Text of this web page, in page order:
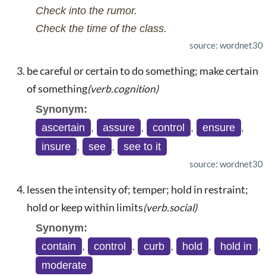
Check into the rumor.
Check the time of the class.
source: wordnet30
be careful or certain to do something; make certain
of something(verb.cognition)
Synonym:
ascertain , assure , control , ensure ,
insure , see , see to it
source: wordnet30
lessen the intensity of; temper; hold in restraint;
hold or keep within limits(verb.social)
Synonym:
contain , control , curb , hold , hold in ,
moderate